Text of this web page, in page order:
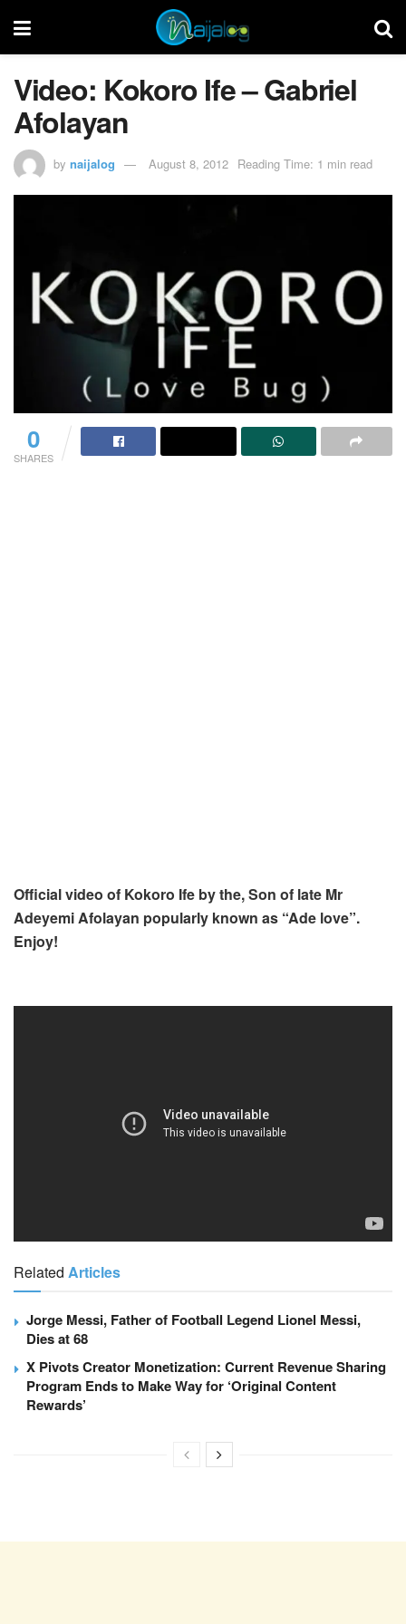
Video: Kokoro Ife – Gabriel
Afolayan
by naijalog August 8, 2012 Reading Time: 1 min read
0
SHARES
Official video of Kokoro Ife by the, Son of late Mr
Adeyemi Afolayan popularly known as “Ade love”.
Enjoy!
Related Articles
Jorge Messi, Father of Football Legend Lionel Messi,
Dies at 68
X Pivots Creator Monetization: Current Revenue Sharing
Program Ends to Make Way for ‘Original Content
Rewards’